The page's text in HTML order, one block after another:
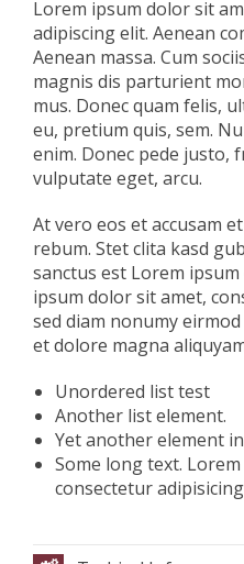
Lorem ipsum dolor sit
adipiscing elit. Aenean
Aenean massa. Cum
magnis dis parturient
mus. Donec quam felis,
eu, pretium quis, sem.
enim. Donec pede justo,
vulputate eget, arcu.
At vero eos et accusam
rebum. Stet clita kasd
sanctus est Lorem
ipsum dolor sit amet,
sed diam nonumy
et dolore magna
Unordered list test
Another list element.
Yet another element
Some long text.
consectetur